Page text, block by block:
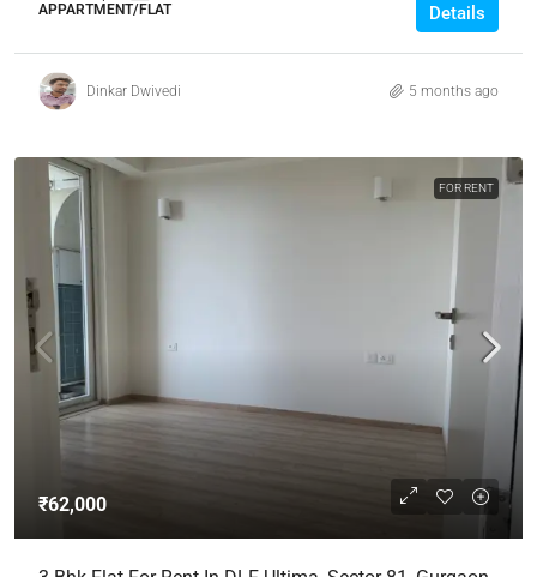
APPARTMENT/FLAT Details
Dinkar Dwivedi 5 months ago
FOR RENT
₹62,000